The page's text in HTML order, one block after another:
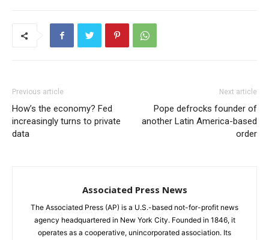
Previous article
How’s the economy? Fed
increasingly turns to private
data
Next article
Pope defrocks founder of
another Latin America-based
order
Associated Press News
The Associated Press (AP) is a U.S.-based not-for-profit news
agency headquartered in New York City. Founded in 1846, it
operates as a cooperative, unincorporated association. Its